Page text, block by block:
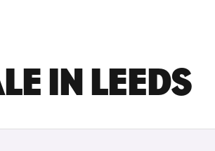
IN LEEDS